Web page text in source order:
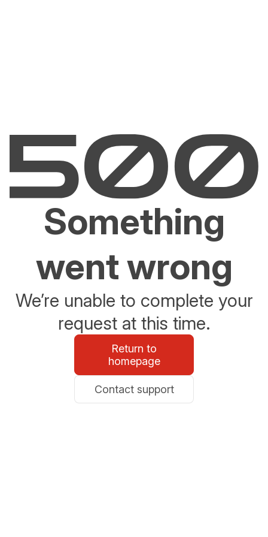
Something
went wrong
We’re unable to complete your
request at this time.
Return to
homepage
Contact support